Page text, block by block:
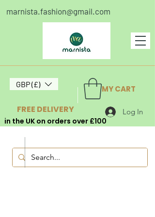
marnista.fashion@gmail.com
GBP (£)
Log In
MY CART
FREE DELIVERY
in the UK on orders over £100